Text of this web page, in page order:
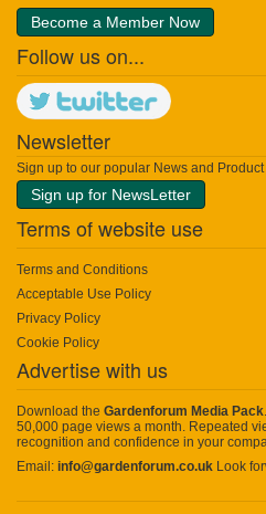
Become a Member Now
Follow us on...
Newsletter
Sign up to our popular News and
Sign up for NewsLetter
Terms of website use
Terms and Conditions
Acceptable Use Policy
Privacy Policy
Cookie Policy
Advertise with us
Download the Gardenforum Media Pack
50,000 page views a month. Repeated
recognition and confidence in your
Email: info@gardenforum.co.uk Look